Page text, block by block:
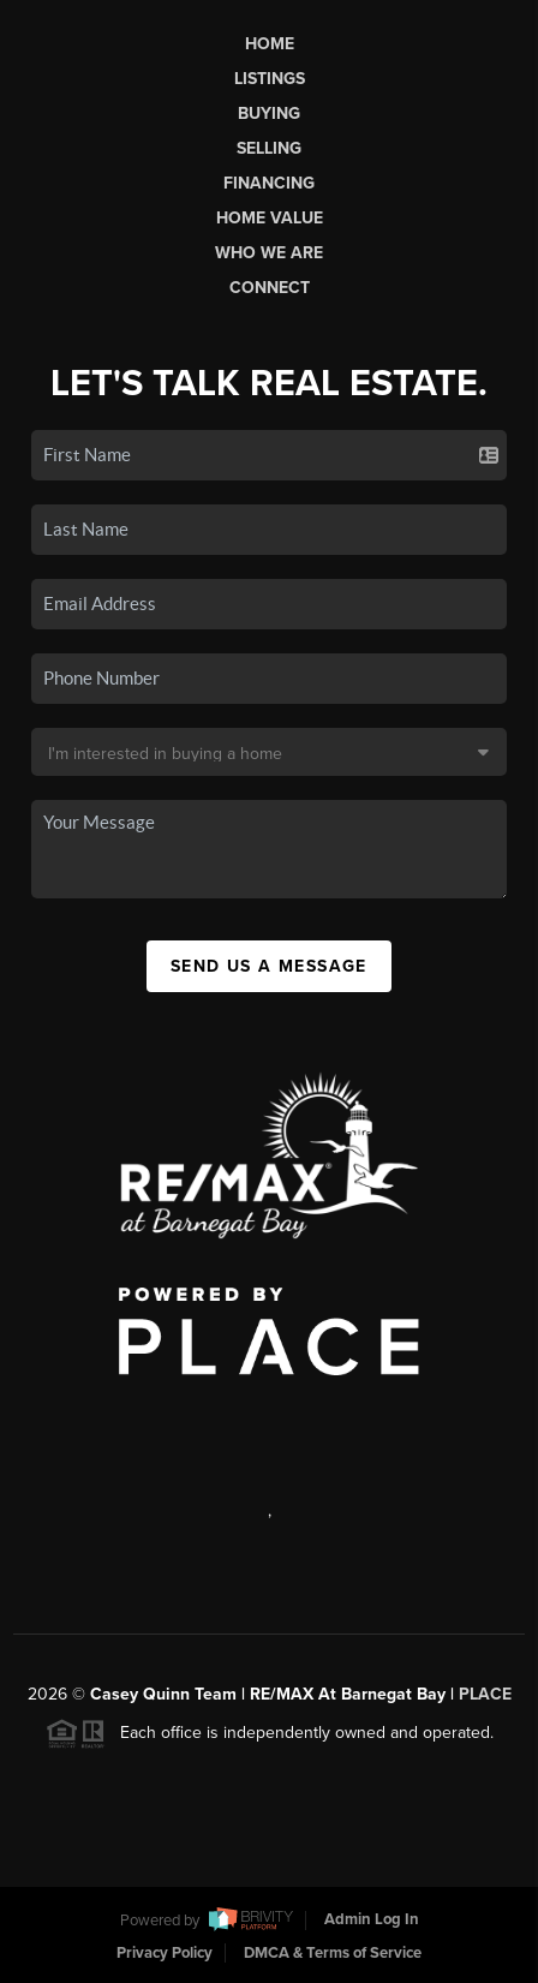
HOME
LISTINGS
BUYING
SELLING
FINANCING
HOME VALUE
WHO WE ARE
CONNECT
LET'S TALK REAL ESTATE.
SEND US A MESSAGE
,
2026© Casey Quinn Team | RE/MAX At Barnegat Bay | PLACE
Each office is independently owned and operated.
Powered by
Admin Log In
Privacy Policy
DMCA & Terms of Service